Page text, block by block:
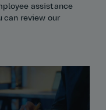
assistance
can review our